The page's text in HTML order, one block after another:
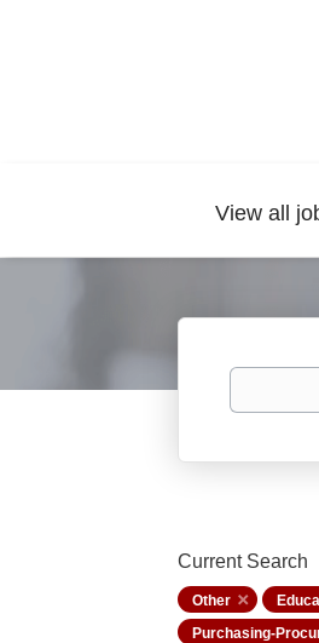
View all
Keywords
Current Search
Other
Purchasing-